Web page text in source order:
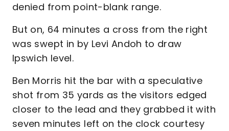
denied from point-blank range.
But on, 64 minutes a cross from the right
was swept in by Levi Andoh to draw
Ipswich level.
Ben Morris hit the bar with a speculative
shot from 35 yards as the visitors edged
closer to the lead and they grabbed it with
seven minutes left on the clock courtesy